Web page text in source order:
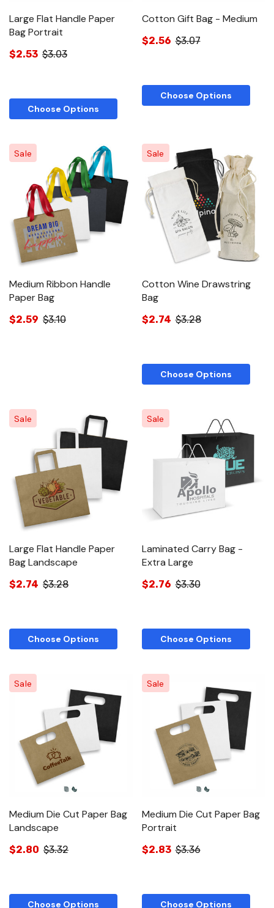
Large Flat Handle Paper
Bag Portrait
$2.53 $3.03
Choose Options
Cotton Gift Bag - Medium
$2.56 $3.07
Choose Options
Sale
Medium Ribbon Handle
Paper Bag
$2.59 $3.10
Sale
Cotton Wine Drawstring
Bag
$2.74 $3.28
Choose Options
Sale
Large Flat Handle Paper
Bag Landscape
$2.74 $3.28
Choose Options
Sale
Laminated Carry Bag -
Extra Large
$2.76 $3.30
Choose Options
Sale
Medium Die Cut Paper Bag
Landscape
$2.80 $3.32
Choose Options
Sale
Medium Die Cut Paper Bag
Portrait
$2.83 $3.36
Choose Options